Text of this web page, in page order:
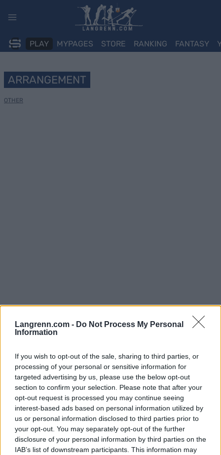
Langrenn.com - Do Not Process My Personal
Information
If you wish to opt-out of the sale, sharing to third parties, or
processing of your personal or sensitive information for
targeted advertising by us, please use the below opt-out
section to confirm your selection. Please note that after your
opt-out request is processed you may continue seeing
interest-based ads based on personal information utilized by
us or personal information disclosed to third parties prior to
your opt-out. You may separately opt-out of the further
disclosure of your personal information by third parties on the
IAB’s list of downstream participants. This information may
PLAY MYPAGES STORE RANKING FANTASY
ARRANGEMENT
OTHER
Dato: 2022.04.30
Land: Norway
By:
Gran
NETTSIDE
PROGRAM